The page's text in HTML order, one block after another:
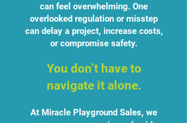
can feel overwhelming. One
overlooked regulation or misstep
can delay a project, increase costs,
or compromise safety.
You don’t have to
navigate it alone.
At Miracle Playground Sales, we